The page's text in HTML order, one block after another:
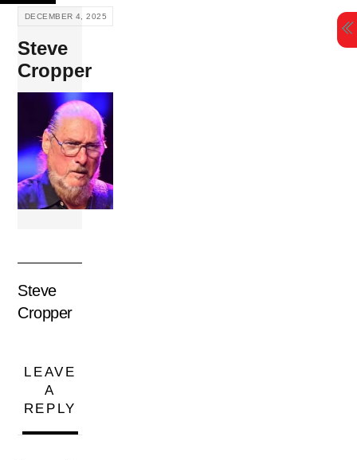
Skip
content
DECEMBER 4, 2025
Steve
Cropper
Steve
Cropper
LEAVE
A
REPLY